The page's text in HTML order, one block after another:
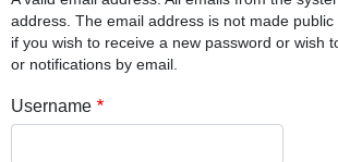
address. The email address is not made public
if you wish to receive a new password or wish
or notifications by email.
Username